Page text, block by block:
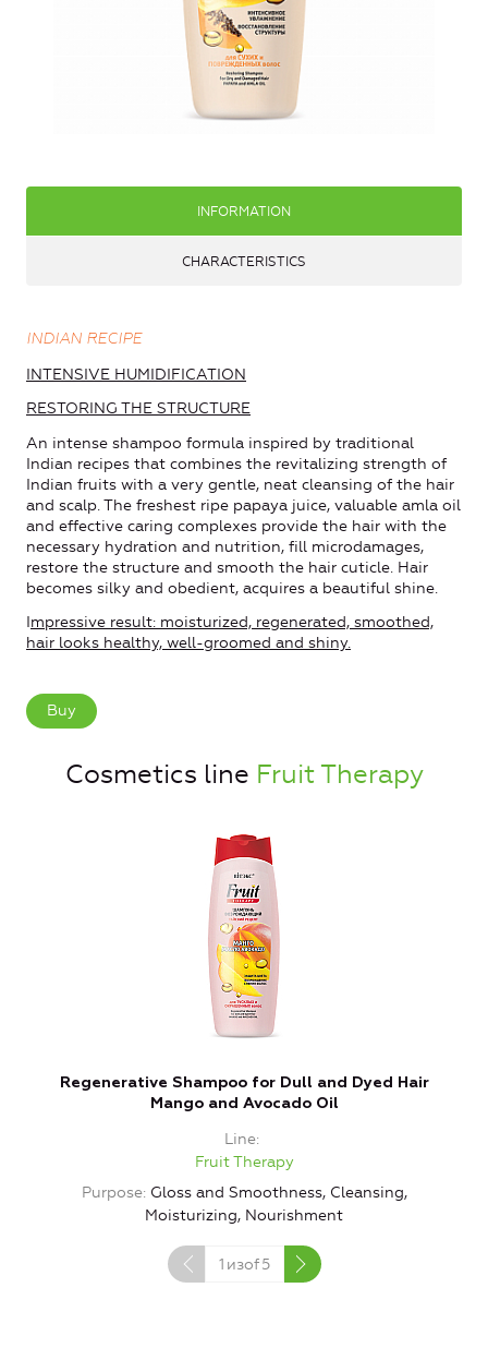
INFORMATION
CHARACTERISTICS
INDIAN RECIPE
INTENSIVE HUMIDIFICATION
RESTORING THE STRUCTURE
An intense shampoo formula inspired by traditional
Indian recipes that combines the revitalizing strength of
Indian fruits with a very gentle, neat cleansing of the hair
and scalp. The freshest ripe papaya juice, valuable amla oil
and effective caring complexes provide the hair with the
necessary hydration and nutrition, fill microdamages,
restore the structure and smooth the hair cuticle. Hair
becomes silky and obedient, acquires a beautiful shine.
Impressive result: moisturized, regenerated, smoothed,
hair looks healthy, well-groomed and shiny.
Buy
Cosmetics line Fruit Therapy
Regenerative Shampoo for Dull and Dyed Hair
Mango and Avocado Oil
Line
Fruit Therapy
Purpose Gloss and Smoothness, Cleansing,
Moisturizing, Nourishment
1 изof 5